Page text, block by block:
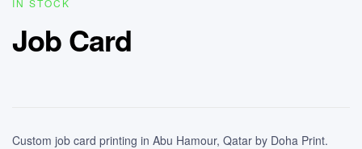
IN STOCK
Job Card
Custom job card printing in Abu Hamour, Qatar by Doha Print.